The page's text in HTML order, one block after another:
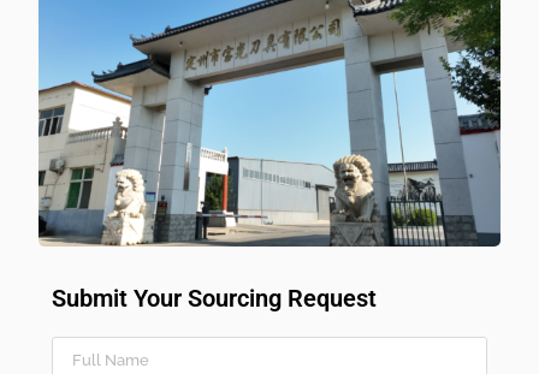
Submit Your Sourcing Request